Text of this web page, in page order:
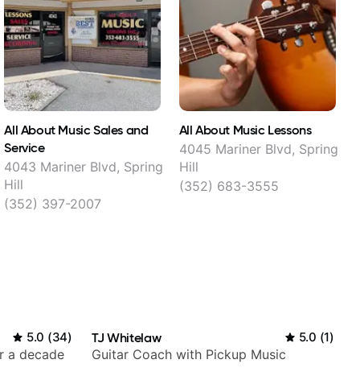
All About Music Sales and
Service
4043 Mariner Blvd, Spring
Hill
(352) 397-2007
All About Music Lessons
4045 Mariner Blvd, Spring
Hill
(352) 683-3555
5.0 (34)
a decade
TJ Whitelaw 5.0 (1)
Guitar Coach with Pickup Music